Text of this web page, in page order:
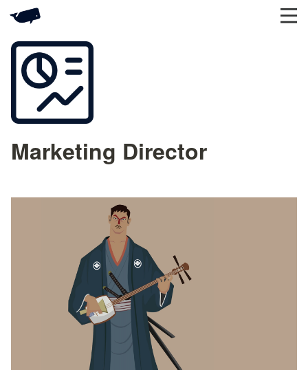
Marketing Director